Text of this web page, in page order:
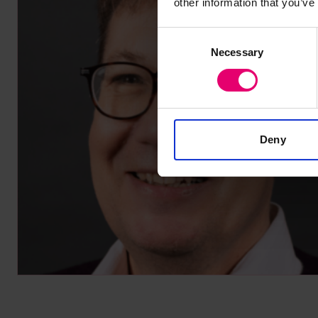
Necessary
Deny